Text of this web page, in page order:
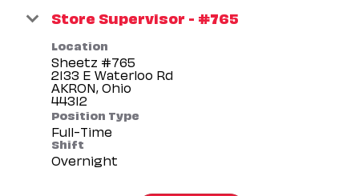
Store Supervisor - #765
Location
Sheetz #765
2133 E Waterloo Rd
AKRON, Ohio
Position Type
Full-Time
Shift
Overnight